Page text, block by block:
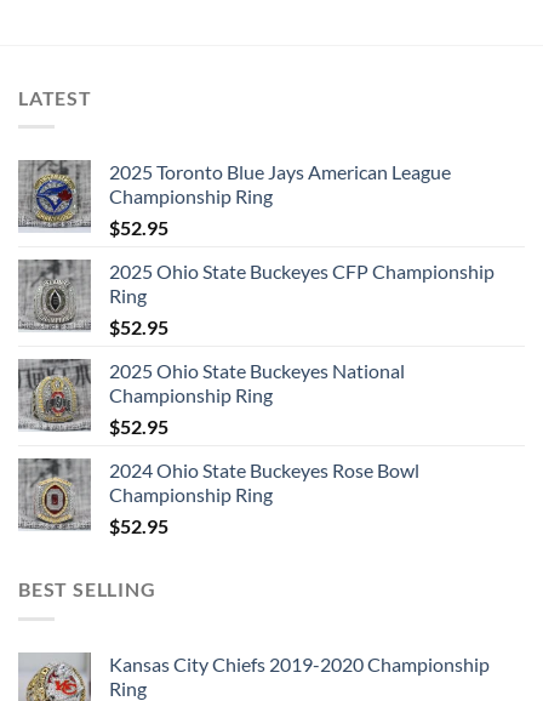
LATEST
2025 Toronto Blue Jays American League
Championship Ring
$52.95
2025 Ohio State Buckeyes CFP Championship
Ring
$52.95
2025 Ohio State Buckeyes National
Championship Ring
$52.95
2024 Ohio State Buckeyes Rose Bowl
Championship Ring
$52.95
BEST SELLING
Kansas City Chiefs 2019-2020 Championship
Ring